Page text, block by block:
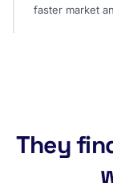
faster market
They